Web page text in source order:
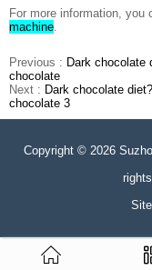
For more information, you
machine
Previous : Dark chocolate
chocolate
Next : Dark chocolate
chocolate 3
Copyright © 2026